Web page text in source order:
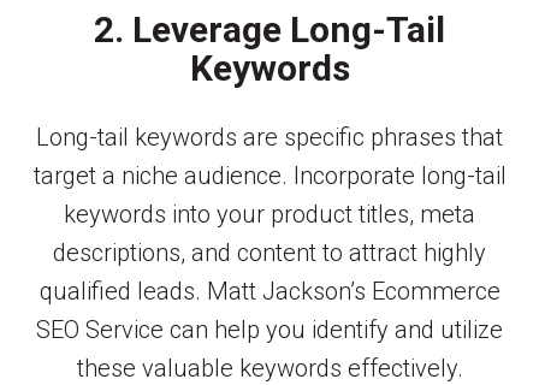
2. Leverage Long-Tail
Keywords
Long-tail keywords are specific phrases that
target a niche audience. Incorporate long-tail
keywords into your product titles, meta
descriptions, and content to attract highly
qualified leads. Matt Jackson’s Ecommerce
SEO Service can help you identify and utilize
these valuable keywords effectively.